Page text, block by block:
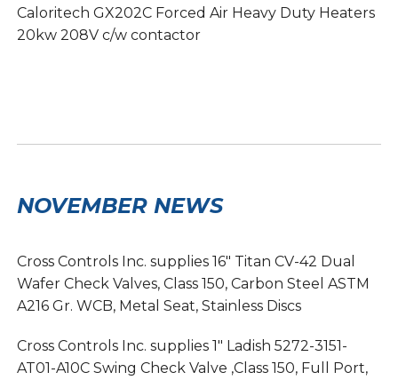
Caloritech GX202C Forced Air Heavy Duty Heaters
20kw 208V c/w contactor
NOVEMBER NEWS
Cross Controls Inc. supplies 16″ Titan CV-42 Dual
Wafer Check Valves, Class 150, Carbon Steel ASTM
A216 Gr. WCB, Metal Seat, Stainless Discs
Cross Controls Inc. supplies 1″ Ladish 5272-3151-
AT01-A10C Swing Check Valve ,Class 150, Full Port,